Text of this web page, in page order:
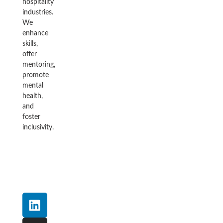
hospitality
industries.
We
enhance
skills,
offer
mentoring,
promote
mental
health,
and
foster
inclusivity.
L
i
I
n
F
a
Y
o
T
w